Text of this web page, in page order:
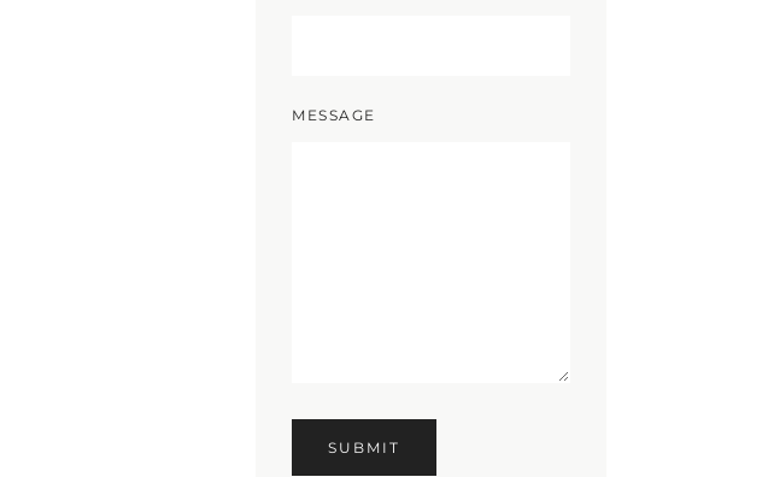
MESSAGE